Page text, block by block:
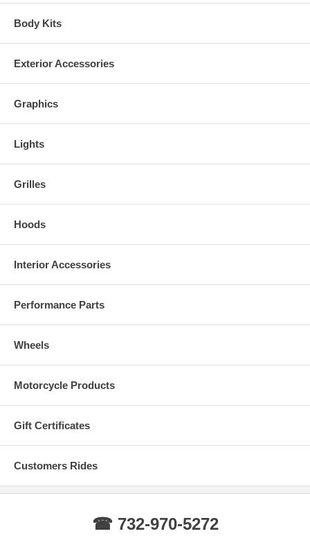
Body Kits
Exterior Accessories
Graphics
Lights
Grilles
Hoods
Interior Accessories
Performance Parts
Wheels
Motorcycle Products
Gift Certificates
Customers Rides
☎ 732-970-5272